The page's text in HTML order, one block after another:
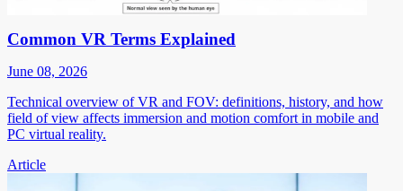
Common VR Terms Explained
June 08, 2026
Technical overview of VR and FOV: definitions, history, and how
field of view affects immersion and motion comfort in mobile and
PC virtual reality.
Article